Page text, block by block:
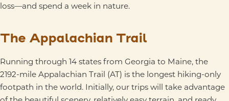
loss—and spend a week in nature.
The Appalachian Trail
Running through 14 states from Georgia to Maine, the
2192-mile Appalachian Trail (AT) is the longest hiking-only
footpath in the world. Initially, our trips will take advantage